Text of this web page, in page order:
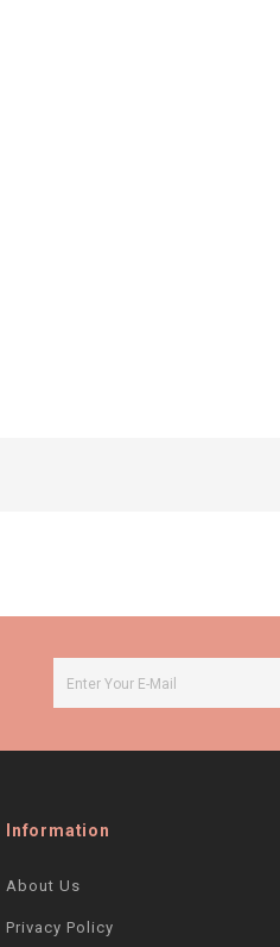
Information
About Us
Privacy Policy